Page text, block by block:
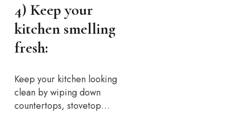
4) Keep your
kitchen smelling
fresh:
Keep your kitchen looking
clean by wiping down
countertops, stovetop…